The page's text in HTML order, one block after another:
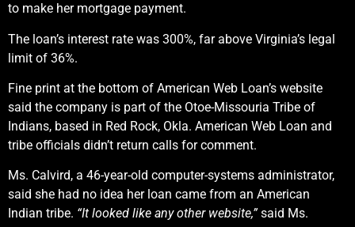
to make her mortgage payment.
The loan’s interest rate was 300%, far above Virginia’s legal
limit of 36%.
Fine print at the bottom of American Web Loan’s website
said the company is part of the Otoe-Missouria Tribe of
Indians, based in Red Rock, Okla. American Web Loan and
tribe officials didn’t return calls for comment.
Ms. Calvird, a 46-year-old computer-systems administrator,
said she had no idea her loan came from an American
Indian tribe. “It looked like any other website,”said Ms.